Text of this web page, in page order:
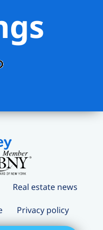
allowed
Real estate news
Privacy policy